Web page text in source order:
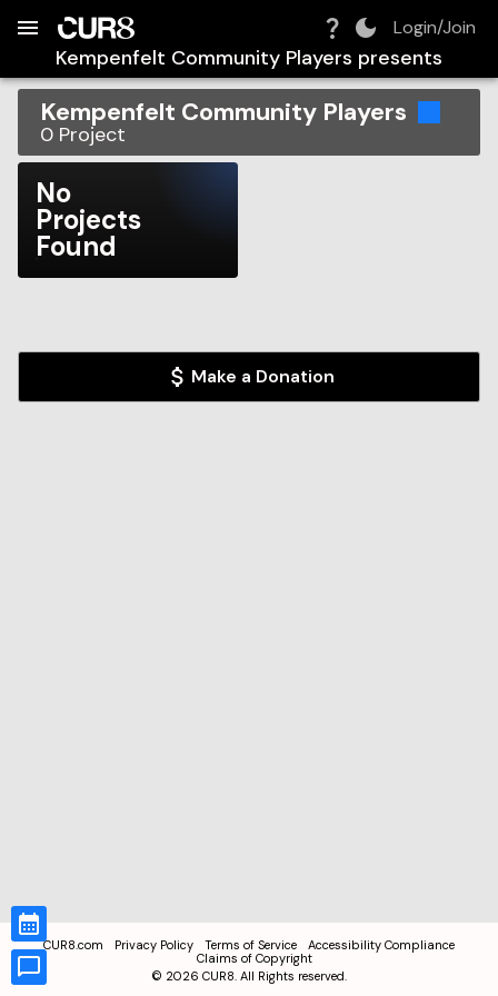
Login/Join
Kempenfelt Community Players presents
Kempenfelt Community Players
0 Project
No
Projects
Found
Make a Donation
CUR8.com Privacy Policy Terms of Service
Accessibility Compliance
Claims of Copyright
© 2026 CUR8. All Rights reserved.